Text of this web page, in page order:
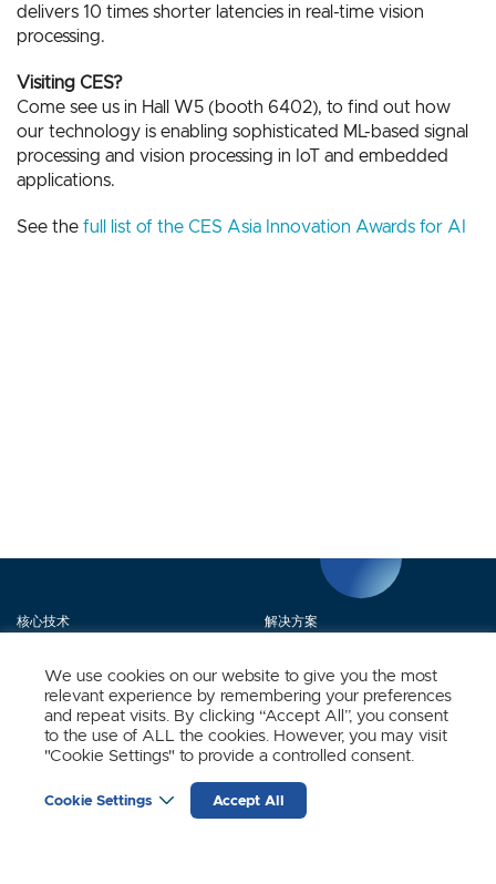
delivers 10 times shorter latencies in real-time vision
processing.
Visiting CES?
Come see us in Hall W5 (booth 6402), to find out how
our technology is enabling sophisticated ML-based signal
processing and vision processing in IoT and embedded
applications.
See the full list of the CES Asia Innovation Awards for AI
核心技术 解决方案
关于我们 联系我们
时识科技（SynSense）最新动态
We use cookies on our website to give you the most
relevant experience by remembering your preferences
and repeat visits. By clicking “Accept All”, you consent
to the use of ALL the cookies. However, you may visit
"Cookie Settings" to provide a controlled consent.
Cookie Settings Accept All